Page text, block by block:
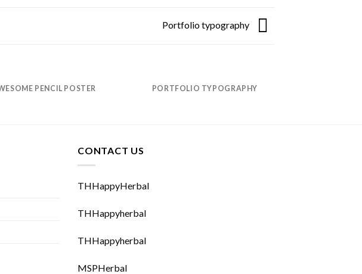
Portfolio typography
PENCIL POSTER PORTFOLIO TYPOGRAPHY
CONTACT US
THHappyHerbal
THHappyherbal
THHappyherbal
MSPHerbal